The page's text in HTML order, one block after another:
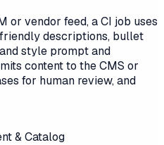
or vendor feed, a CI job uses
descriptions, bullet
style prompt and
content to the CMS or
for human review, and
& Catalog